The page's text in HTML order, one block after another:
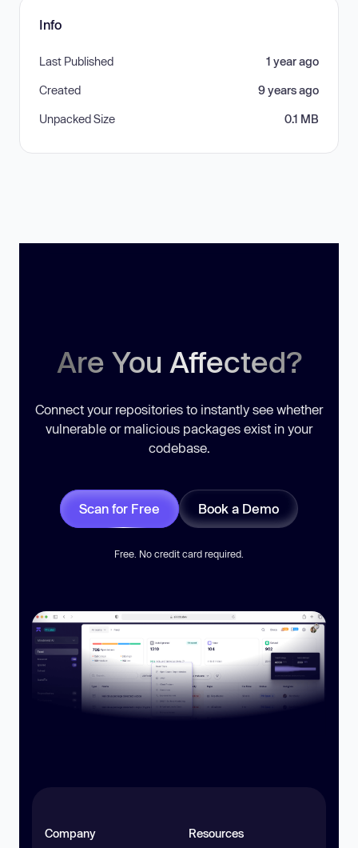
Info
Last Published 1 year ago
Created 9 years ago
Unpacked Size 0.1 MB
Are You Affected?
Connect your repositories to instantly see whether
vulnerable or malicious packages exist in your
codebase.
Scan for Free Book a Demo
Free. No credit card required.
Company Resources